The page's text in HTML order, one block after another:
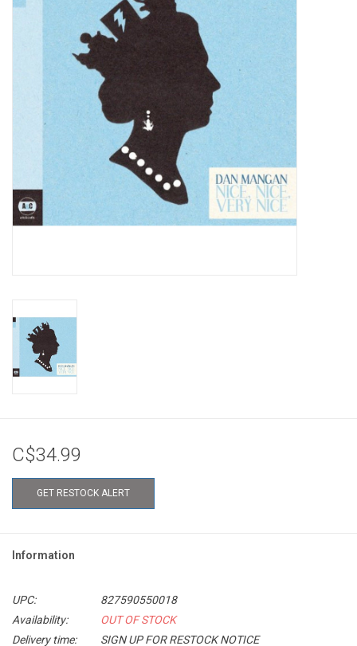
OVERSTOCK SALE
C$34.99
GET RESTOCK ALERT
Information
UPC:
827590550018
Availability:
OUT OF STOCK
Delivery time:
SIGN UP FOR RESTOCK NOTICE